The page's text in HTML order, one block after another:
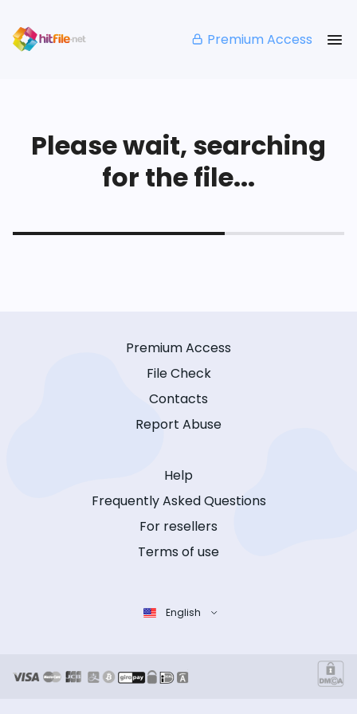
Premium Access
Please wait, searching
for the file...
Premium Access
File Check
Contacts
Report Abuse
Help
Frequently Asked Questions
For resellers
Terms of use
English